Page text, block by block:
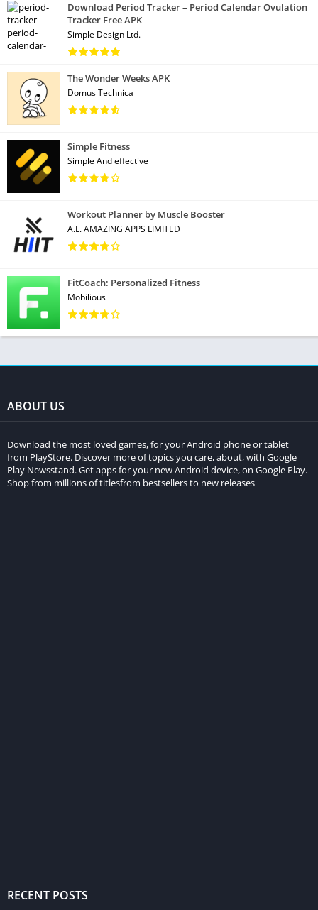
Download Period Tracker – Period Calendar Ovulation
Tracker Free APK
Simple Design Ltd.
The Wonder Weeks APK
Domus Technica
Simple Fitness
Simple And effective
Workout Planner by Muscle Booster
A.L. AMAZING APPS LIMITED
FitCoach: Personalized Fitness
Mobilious
ABOUT US
Download the most loved games, for your Android phone or tablet
from PlayStore. Discover more of topics you care, about, with Google
Play Newsstand. Get apps for your new Android device, on Google Play.
Shop from millions of titlesfrom bestsellers to new releases
RECENT POSTS